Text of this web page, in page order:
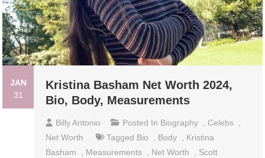
JAN
31
Kristina Basham Net Worth 2024,
Bio, Body, Measurements
Billy Antonio Posted In Biography , Celebs ,
Net Worth
Tagged Bio , Body , Kristina
Basham
, Measurements , Net Worth , Scott